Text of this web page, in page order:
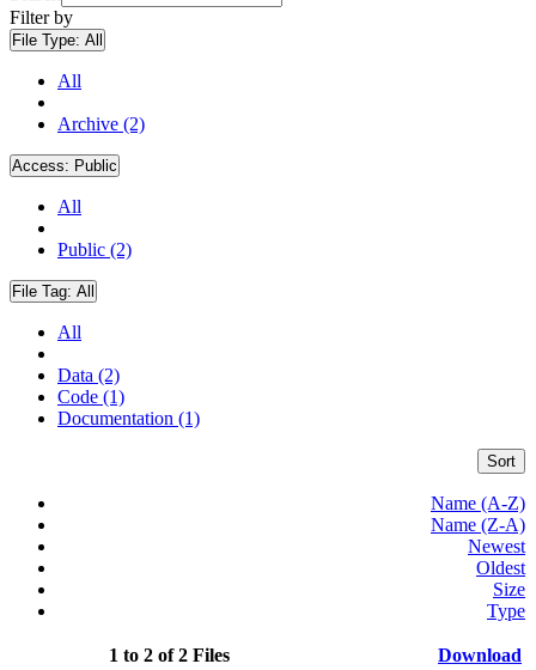
Filter by
File Type: All
All
Archive (2)
Access: Public
All
Public (2)
File Tag: All
All
Data (2)
Code (1)
Documentation (1)
Sort
Name (A-Z)
Name (Z-A)
Newest
Oldest
Size
Type
1 to 2 of 2 Files Download